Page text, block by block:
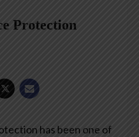
Protection
has been one of